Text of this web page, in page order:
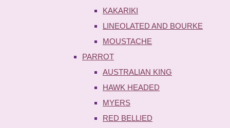
KAKARIKI
LINEOLATED AND BOURKE
MOUSTACHE
PARROT
AUSTRALIAN KING
HAWK HEADED
MYERS
RED BELLIED